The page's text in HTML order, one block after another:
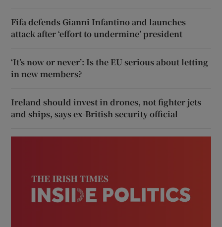
Fifa defends Gianni Infantino and launches
attack after ‘effort to undermine’ president
‘It’s now or never’: Is the EU serious about letting
in new members?
Ireland should invest in drones, not fighter jets
and ships, says ex-British security official